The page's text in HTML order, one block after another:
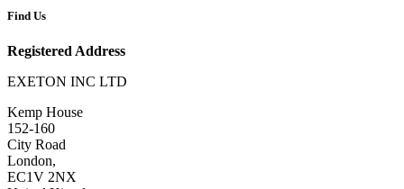
Find Us
Registered Address
EXETON INC LTD
Kemp House
152-160
City Road
London,
EC1V 2NX